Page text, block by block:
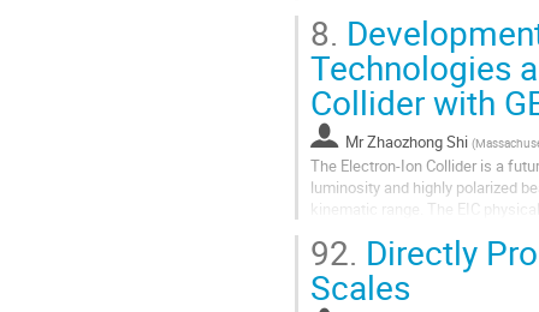
8.
Technologies
Collider with
MrZhaozhong Shi (
The Electron-Ion Collider is a
luminosity and highly polarized
kinematic range. The EIC
92. Directly
Scales